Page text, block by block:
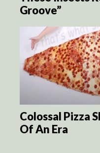
Groove”
Colossal Pizza
Of An Era